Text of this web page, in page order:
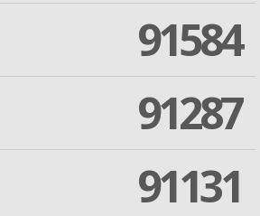
91584
91287
91131